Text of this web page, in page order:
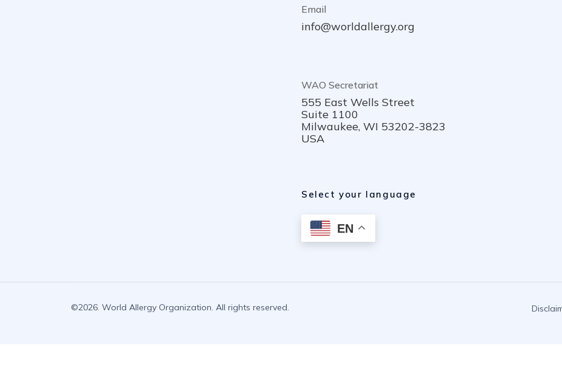
Email
info@worldallergy.org
WAO Secretariat
555 East Wells Street
Suite 1100
Milwaukee, WI 53202-3823
USA
Select your language
EN
©2026. World Allergy Organization. All rights reserved.